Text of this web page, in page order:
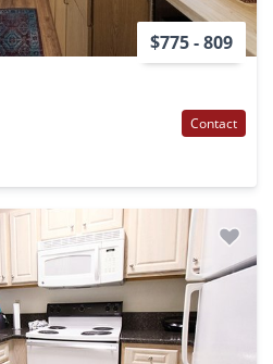
$775 - 809
Contact